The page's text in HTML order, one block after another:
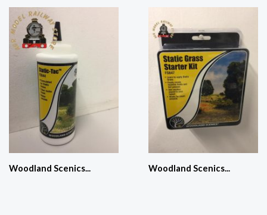
Woodland Scenics... Woodland Scenics...